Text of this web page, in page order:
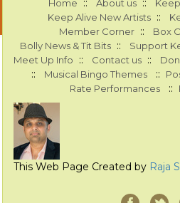
Home :: About us ::
Keep Alive New Artists ::
Member Corner :: Box
Bolly News & Tit Bits :: Support
Meet Up Info :: Contact us ::
:: Musical Bingo Themes ::
Rate Performances ::
This Web Page Created by Raja